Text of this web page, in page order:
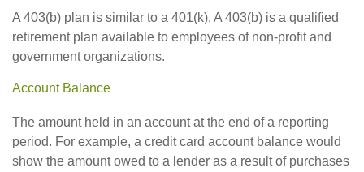
A 403(b) plan is similar to a 401(k). A 403(b) is a qualified
retirement plan available to employees of non-profit and
government organizations.
Account Balance
The amount held in an account at the end of a reporting
period. For example, a credit card account balance would
show the amount owed to a lender as a result of purchases